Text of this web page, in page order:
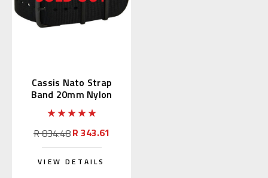
Cassis Nato Strap
Band 20mm Nylon
Black (19) 141.601B
R 834.48R 343.61
VIEW DETAILS